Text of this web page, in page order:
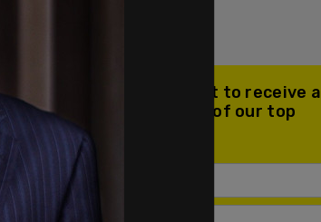
Join our mailing list to receive a
daily email with all of our top
stories